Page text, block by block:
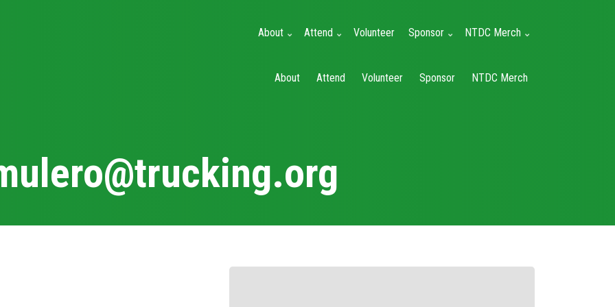
About Attend Volunteer Sponsor NTDC Merch
About Attend Volunteer Sponsor NTDC Merch